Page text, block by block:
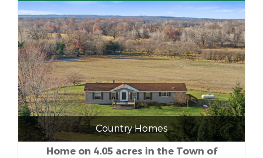
Country Homes
Home on 4.05 acres in the Town of